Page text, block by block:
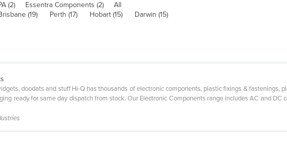
(2) Essentra Components (2)
All
(19) Perth (17) Hobart (15)
Darwin (15)
doodats and stuff Hi-Q has thousands of electronic components, plastic fixings & fastenings,
ready for same day dispatch from stock. Our Electronic Components range includes AC and DC